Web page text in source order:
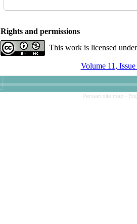
Rights and permissions
This work is licensed
Volume 11,
Persian site map -